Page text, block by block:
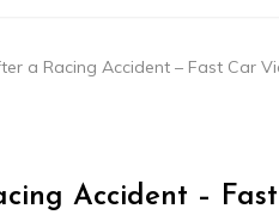
a Racing Accident – Fast Car
Accident –